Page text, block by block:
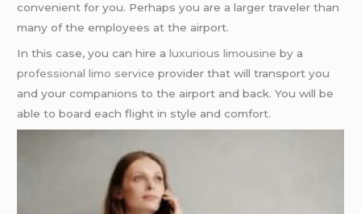
convenient for you. Perhaps you are a larger traveler than
many of the employees at the airport.
In this case, you can hire aluxurious limousine by a
professional limo service provider that will transport you
and your companions to the airport and back. You will be
able to board each flight in style and comfort.